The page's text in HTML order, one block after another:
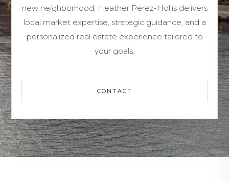
new neighborhood, Heather Perez-Hollisdelivers
local market expertise, strategic guidance, and a
personalized real estate experience tailored to
your goals.
CONTACT